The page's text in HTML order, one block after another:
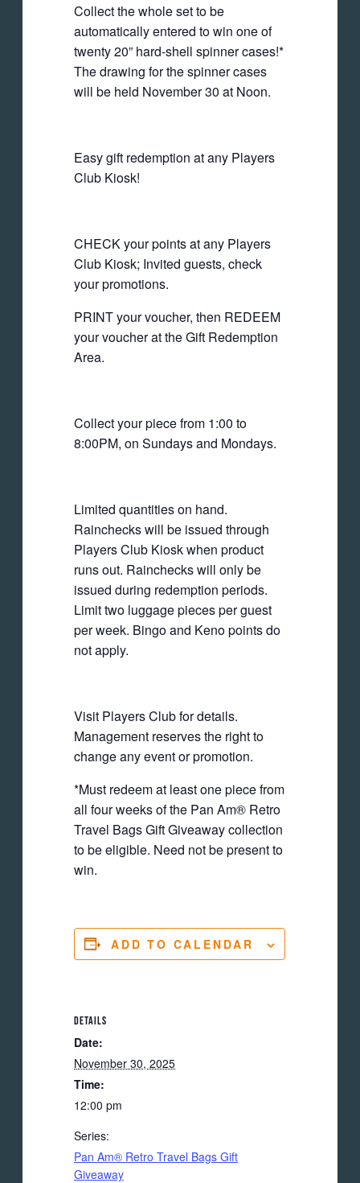
Collect the whole set to be
automatically entered to win one of
twenty 20” hard-shell spinner cases!*
The drawing for the spinner cases
will be held November 30 at Noon.
Easy gift redemption at any Players
Club Kiosk!
CHECK your points at any Players
Club Kiosk; Invited guests, check
your promotions.
PRINT your voucher, then REDEEM
your voucher at the Gift Redemption
Area.
Collect your piece from 1:00 to
8:00PM, on Sundays and Mondays.
Limited quantities on hand.
Rainchecks will be issued through
Players Club Kiosk when product
runs out. Rainchecks will only be
issued during redemption periods.
Limit two luggage pieces per guest
per week. Bingo and Keno points do
not apply.
Visit Players Club for details.
Management reserves the right to
change any event or promotion.
*Must redeem at least one piece from
all four weeks of the Pan Am® Retro
Travel Bags Gift Giveaway collection
to be eligible. Need not be present to
win.
ADD TO CALENDAR
DETAILS
Date:
November 30, 2025
Time:
12:00 pm
Series:
Pan Am® Retro Travel Bags Gift
Giveaway